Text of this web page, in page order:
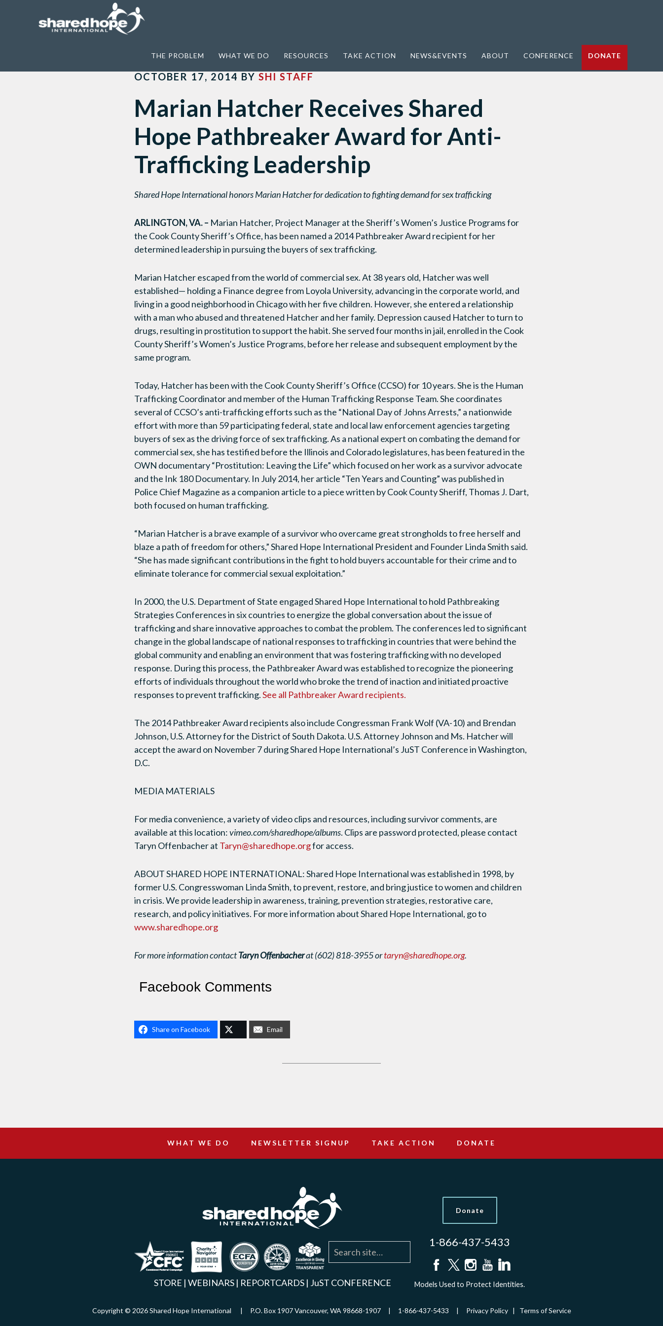
THE PROBLEM WHAT WE DO RESOURCES TAKE ACTION NEWS&EVENTS ABOUT CONFERENCE DONATE
OCTOBER 17, 2014 BY SHI STAFF
Marian Hatcher Receives Shared
Hope Pathbreaker Award for Anti-
Trafficking Leadership
Shared Hope International honors Marian Hatcher for dedication to fighting demand for sex trafficking
ARLINGTON, VA. – Marian Hatcher, Project Manager at the Sheriff’s Women’s Justice Programs for
the Cook County Sheriff’s Office, has been named a 2014 Pathbreaker Award recipient for her
determined leadership in pursuing the buyers of sex trafficking.
Marian Hatcher escaped from the world of commercial sex. At 38 years old, Hatcher was well
established— holding a Finance degree from Loyola University, advancing in the corporate world, and
living in a good neighborhood in Chicago with her five children. However, she entered a relationship
with a man who abused and threatened Hatcher and her family. Depression caused Hatcher to turn to
drugs, resulting in prostitution to support the habit. She served four months in jail, enrolled in the Cook
County Sheriff’s Women’s Justice Programs, before her release and subsequent employment by the
same program.
Today, Hatcher has been with the Cook County Sheriff’s Office (CCSO) for 10 years. She is the Human
Trafficking Coordinator and member of the Human Trafficking Response Team. She coordinates
several of CCSO’s anti-trafficking efforts such as the “National Day of Johns Arrests,” a nationwide
effort with more than 59 participating federal, state and local law enforcement agencies targeting
buyers of sex as the driving force of sex trafficking. As a national expert on combating the demand for
commercial sex, she has testified before the Illinois and Colorado legislatures, has been featured in the
OWN documentary “Prostitution: Leaving the Life” which focused on her work as a survivor advocate
and the Ink 180 Documentary. In July 2014, her article “Ten Years and Counting” was published in
Police Chief Magazine as a companion article to a piece written by Cook County Sheriff, Thomas J. Dart,
both focused on human trafficking.
“Marian Hatcher is a brave example of a survivor who overcame great strongholds to free herself and
blaze a path of freedom for others,” Shared Hope International President and Founder Linda Smith said.
“She has made significant contributions in the fight to hold buyers accountable for their crime and to
eliminate tolerance for commercial sexual exploitation.”
In 2000, the U.S. Department of State engaged Shared Hope International to hold Pathbreaking
Strategies Conferences in six countries to energize the global conversation about the issue of
trafficking and share innovative approaches to combat the problem. The conferences led to significant
change in the global landscape of national responses to trafficking in countries that were behind the
global community and enabling an environment that was fostering trafficking with no developed
response. During this process, the Pathbreaker Award was established to recognize the pioneering
efforts of individuals throughout the world who broke the trend of inaction and initiated proactive
responses to prevent trafficking.See all Pathbreaker Award recipients.
The 2014 Pathbreaker Award recipients also include Congressman Frank Wolf (VA-10) and Brendan
Johnson, U.S. Attorney for the District of South Dakota. U.S. Attorney Johnson and Ms. Hatcher will
accept the award on November 7 during Shared Hope International’s JuST Conference in Washington,
D.C.
MEDIA MATERIALS
For media convenience, a variety of video clips and resources, including survivor comments, are
available at this location:vimeo.com/sharedhope/albums. Clips are password protected, please contact
Taryn Offenbacher at Taryn@sharedhope.orgfor access.
ABOUT SHARED HOPE INTERNATIONAL: Shared Hope International was established in 1998, by
former U.S. Congresswoman Linda Smith, to prevent, restore, and bring justice to women and children
in crisis. We provide leadership in awareness, training, prevention strategies, restorative care,
research, and policy initiatives. For more information about Shared Hope International, go to
www.sharedhope.org
For more information contactTaryn Offenbacherat (602) 818-3955 ortaryn@sharedhope.org.
Facebook Comments
Share on Facebook Email
WHAT WE DO NEWSLETTER SIGNUP TAKE ACTION DONATE
STORE | WEBINARS| REPORTCARDS| JuST CONFERENCE
Donate
1-866-437-5433
Facebook
X
Instagram
YouTube
Linkedin
Models Used to Protect Identities.
Copyright © 2026 Shared Hope International | P.O. Box 1907 Vancouver, WA 98668-1907 | 1-866-437-5433 | Privacy Policy| Terms of Service